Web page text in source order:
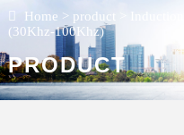
Home > product
(30Khz-100Khz)
PRODUCT